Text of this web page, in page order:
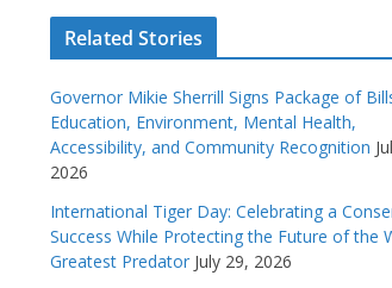
Related Stories
Governor Mikie Sherrill Signs Package of
Education, Environment, Mental Health,
Accessibility, and Community Recognition
2026
International Tiger Day: Celebrating a
Success While Protecting the Future of the
Greatest Predator July 29, 2026